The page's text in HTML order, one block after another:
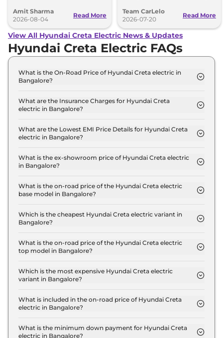
45,000 kms.
Amit Sharma
2026-08-04
Read More
Team CarLelo
2026-07-20
Read More
View All Hyundai Creta Electric News & Updates
Hyundai Creta Electric FAQs
What is the On-Road Price of Hyundai Creta electric in
Bangalore?
Executive in Bangalore is ₹ 18.6 Lakh.
What are the Insurance Charges for Hyundai Creta
electric in Bangalore?
electric Executive in Bangalore is ₹ 54,066.
What are the Lowest EMI Price Details for Hyundai Creta
electric in Bangalore?
Executive in Bangalore is ₹ 18,236.
What is the ex-showroom price of Hyundai Creta electric
in Bangalore?
starts at ₹ 18.0 Lakh for base variant and extends
up to ₹ 24.5 Lakh for the top-end variant, ex-
What is the on-road price of the Hyundai Creta electric
base model in Bangalore?
base model in Bangalore is ₹ 18.6 Lakh. Price
inclusive of RTO and insurance.
Which is the cheapest Hyundai Creta electric variant in
Bangalore?
electric variant in Bangalore.
What is the on-road price of the Hyundai Creta electric
top model in Bangalore?
model in Bangalore is ₹ 25.3 Lakh. Price inclusive
of RTO and insurance.
Which is the most expensive Hyundai Creta electric
variant in Bangalore?
expensive Hyundai Creta electric variant in
Bangalore.
What is included in the on-road price of Hyundai Creta
electric in Bangalore?
road price of Hyundai Creta electric in Bangalore.
What is the minimum down payment for Hyundai Creta
electric in Bangalore?